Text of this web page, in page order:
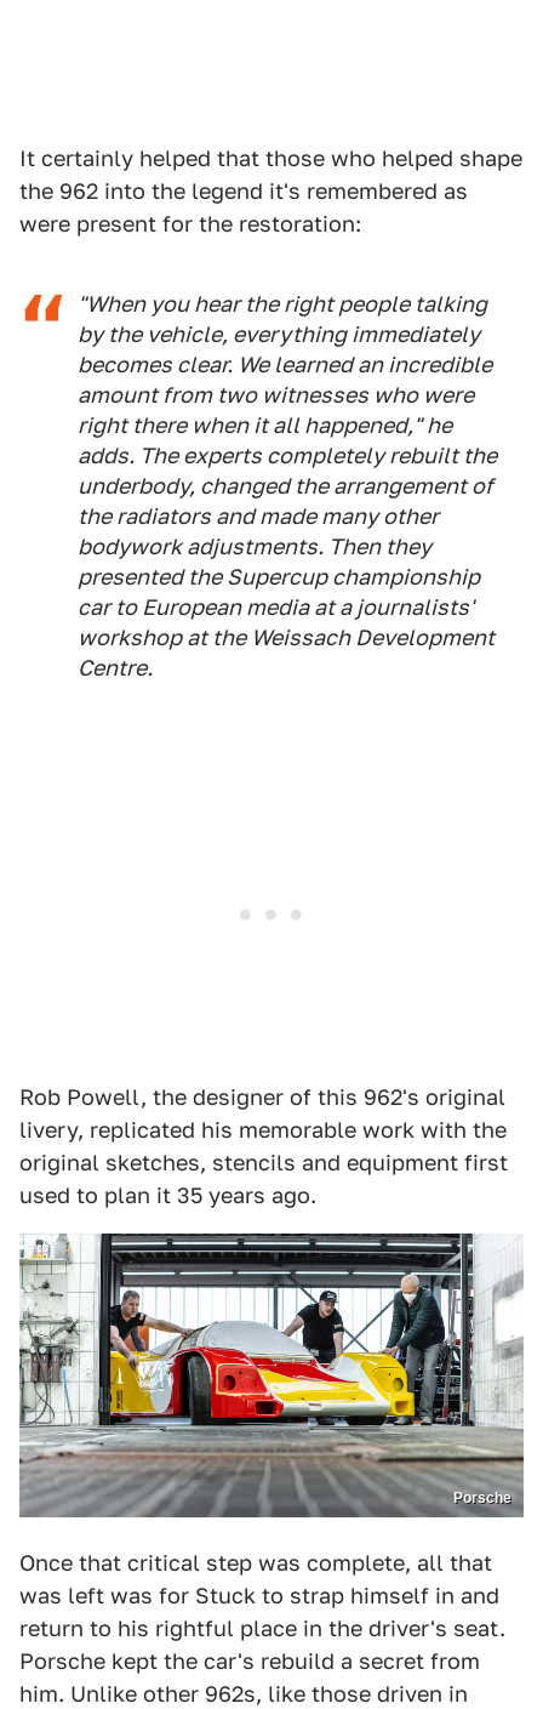
It certainly helped that those who helped shape
the 962 into the legend it's remembered as
were present for the restoration:
"When you hear the right people talking
by the vehicle, everything immediately
becomes clear. We learned an incredible
amount from two witnesses who were
right there when it all happened," he
adds. The experts completely rebuilt the
underbody, changed the arrangement of
the radiators and made many other
bodywork adjustments. Then they
presented the Supercup championship
car to European media at a journalists'
workshop at the Weissach Development
Centre.
Rob Powell, the designer of this 962's original
livery, replicated his memorable work with the
original sketches, stencils and equipment first
used to plan it 35 years ago.
Porsche
Once that critical step was complete, all that
was left was for Stuck to strap himself in and
return to his rightful place in the driver's seat.
Porsche kept the car's rebuild a secret from
him. Unlike other 962s, like those driven in